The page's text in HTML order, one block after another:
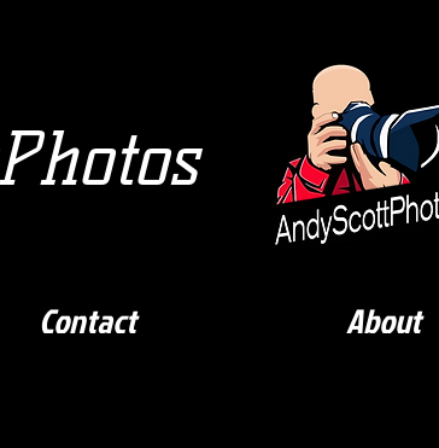
Contact About